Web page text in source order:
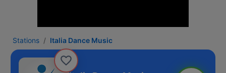
Stations Italia Dance Music